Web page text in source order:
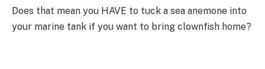
Does that mean you HAVE to tuck a sea anemone into
your marine tank if you want to bring clownfish home?